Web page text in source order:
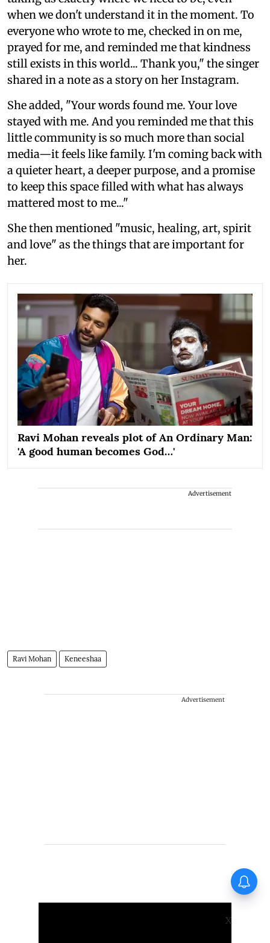
when we don't understand it in the moment. To
everyone who wrote to me, checked in on me,
prayed for me, and reminded me that kindness
still exists in this world... Thank you," the singer
shared in a note as a story on her Instagram.
She added, "Your words found me. Your love
stayed with me. And you reminded me that this
little community is so much more than social
media—it feels like family. I'm coming back with
a quieter heart, a deeper purpose, and a promise
to keep this space filled with what has always
mattered most to me..."
She then mentioned "music, healing, art, spirit
and love" as the things that are important for
her.
Ravi Mohan reveals plot of An Ordinary Man:
'A good human becomes God…'
Advertisement
Ravi Mohan Keneeshaa
Advertisement
X